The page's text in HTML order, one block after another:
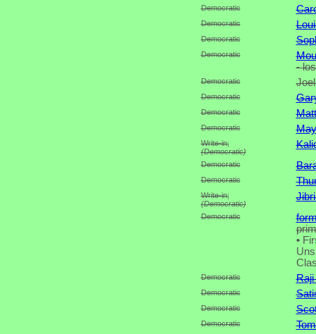
Democratic
Democratic
Democratic
Democratic
-
Democratic
Democratic
Democratic
Democratic
Write-in;
(Democratic)
Democratic
Democratic
Write-in;
(Democratic)
Democratic
•
Democratic Raji
Democratic
Democratic
Democratic